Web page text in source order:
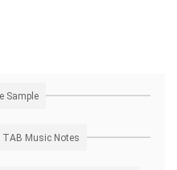
Sample
TAB Music Notes